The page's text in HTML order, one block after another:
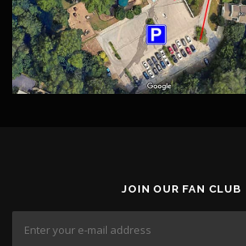
JOIN OUR FAN CLUB